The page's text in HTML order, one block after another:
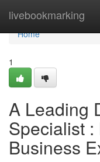
livebookmarking
Home
Home
1
A Leading
Specialist
Business